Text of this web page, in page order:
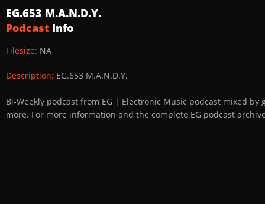
EG.653 M.A.N.D.Y.
Podcast Info
Filesize: NA
Description: EG.653 M.A.N.D.Y.
Bi-Weekly podcast from EG | Electronic Music podcast mixed
more. For more information and the complete EG podcast